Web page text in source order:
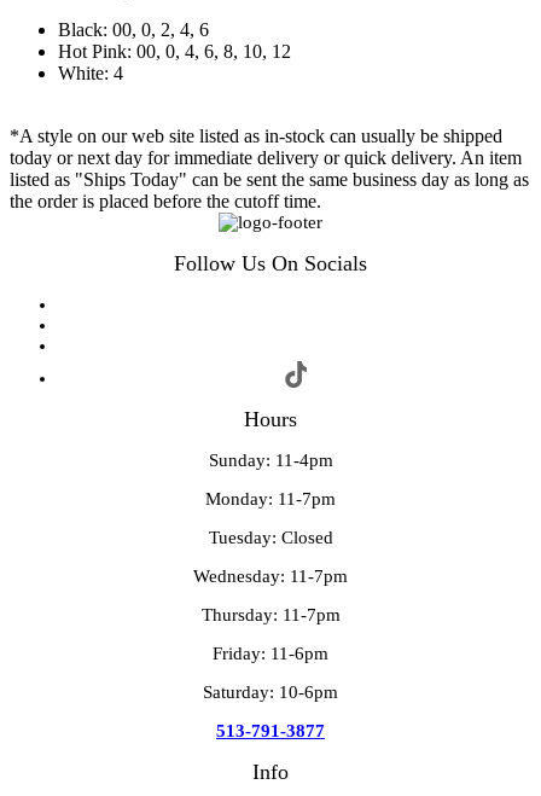
Black: 00, 0, 2, 4, 6
Hot Pink: 00, 0, 4, 6, 8, 10, 12
White: 4
*A style on our web site listed as in-stock can usually be shipped
today or next day for immediate delivery or quick delivery. An item
listed as "Ships Today" can be sent the same business day as long as
the order is placed before the cutoff time.
Follow Us On Socials
Hours
Sunday: 11-4pm
Monday: 11-7pm
Tuesday: Closed
Wednesday: 11-7pm
Thursday: 11-7pm
Friday: 11-6pm
Saturday: 10-6pm
513-791-3877
Info